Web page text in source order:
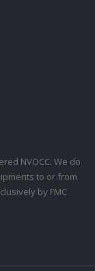
NVOCC. We do
to or from
by FMC